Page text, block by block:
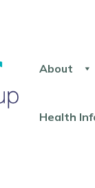
About
Health